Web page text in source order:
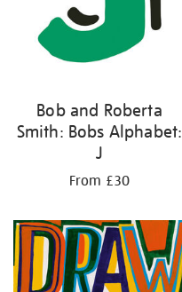
Bob and Roberta
Smith: Bobs Alphabet:
J
From £30